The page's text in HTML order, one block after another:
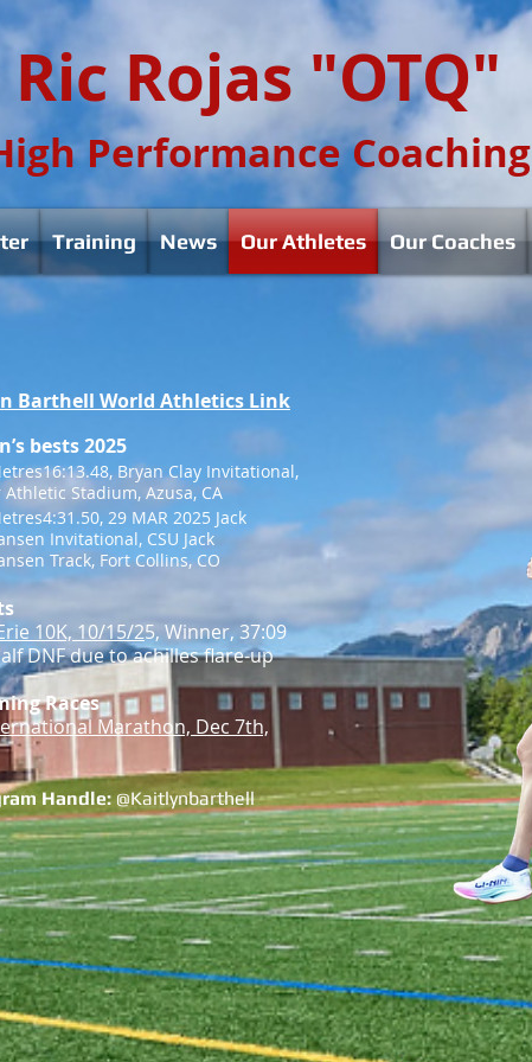
Ric Rojas "OTQ"
Performance Coaching
Training News Our Athletes Our Coaches
Barthell World Athletics Link
bests 2025
Bryan Clay Invitational,
Athletic Stadium, Azusa, CA
29 MAR 2025 Jack
Invitational, CSU Jack
Track, Fort Collins, CO
10K, 10/15/25, Winner, 37:09
DNF due to achilles flare-up
Races
Marathon, Dec 7th,
Handle: @Kaitlynbarthell